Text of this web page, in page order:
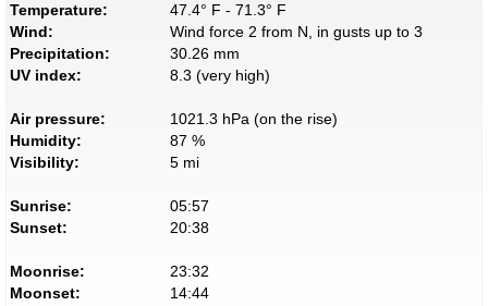
Temperature:
47.4° F - 71.3° F
Wind:
Wind force 2 from N, in gusts up to 3
Precipitation:
30.26 mm
UV index:
8.3 (very high)
Air pressure:
1021.3 hPa (on the rise)
Humidity:
87 %
Visibility:
5 mi
Sunrise:
05:57
Sunset:
20:38
Moonrise:
23:32
Moonset:
14:44